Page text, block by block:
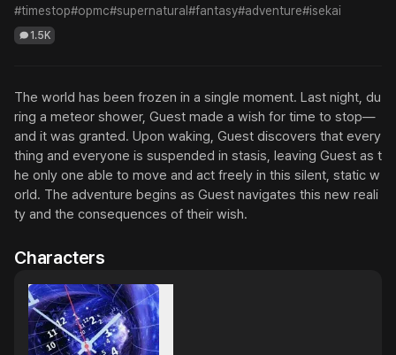
#timestop#opmc#supernatural #fantasy#adventure#isekai
1.5K
The world has been frozen in a single moment. Last night, du
ring a meteor shower, Guest made a wish for time to stop—
and it was granted. Upon waking, Guest discovers that every
thing and everyone is suspended in stasis, leaving Guest as t
he only one able to move and act freely in this silent, static w
orld. The adventure begins as Guest navigates this new reali
ty and the consequences of their wish.
Characters